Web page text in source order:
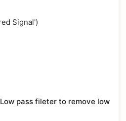
Signal')
pass fileter to remove low